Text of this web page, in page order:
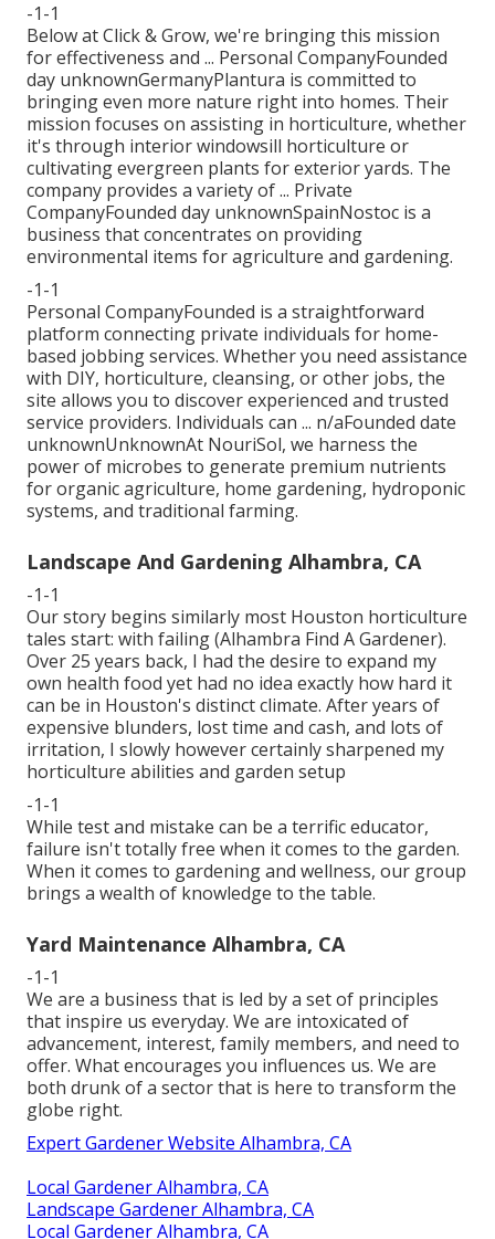
-1-1
Below at Click & Grow, we're bringing this mission
for effectiveness and ... Personal CompanyFounded
day unknownGermanyPlantura is committed to
bringing even more nature right into homes. Their
mission focuses on assisting in horticulture, whether
it's through interior windowsill horticulture or
cultivating evergreen plants for exterior yards. The
company provides a variety of ... Private
CompanyFounded day unknownSpainNostoc is a
business that concentrates on providing
environmental items for agriculture and gardening.
-1-1
Personal CompanyFounded is a straightforward
platform connecting private individuals for home-
based jobbing services. Whether you need assistance
with DIY, horticulture, cleansing, or other jobs, the
site allows you to discover experienced and trusted
service providers. Individuals can ... n/aFounded date
unknownUnknownAt NouriSol, we harness the
power of microbes to generate premium nutrients
for organic agriculture, home gardening, hydroponic
systems, and traditional farming.
Landscape And Gardening Alhambra, CA
-1-1
Our story begins similarly most Houston horticulture
tales start: with failing (Alhambra Find A Gardener).
Over 25 years back, I had the desire to expand my
own health food yet had no idea exactly how hard it
can be in Houston's distinct climate. After years of
expensive blunders, lost time and cash, and lots of
irritation, I slowly however certainly sharpened my
horticulture abilities and garden setup
-1-1
While test and mistake can be a terrific educator,
failure isn't totally free when it comes to the garden.
When it comes to gardening and wellness, our group
brings a wealth of knowledge to the table.
Yard Maintenance Alhambra, CA
-1-1
We are a business that is led by a set of principles
that inspire us everyday. We are intoxicated of
advancement, interest, family members, and need to
offer. What encourages you influences us. We are
both drunk of a sector that is here to transform the
globe right.
Expert Gardener Website Alhambra, CA
Local Gardener Alhambra, CA
Landscape Gardener Alhambra, CA
Local Gardener Alhambra, CA